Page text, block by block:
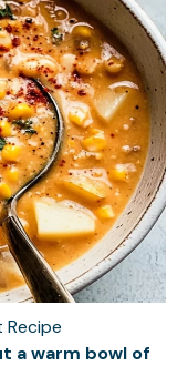
Recipe
a warm bowl of